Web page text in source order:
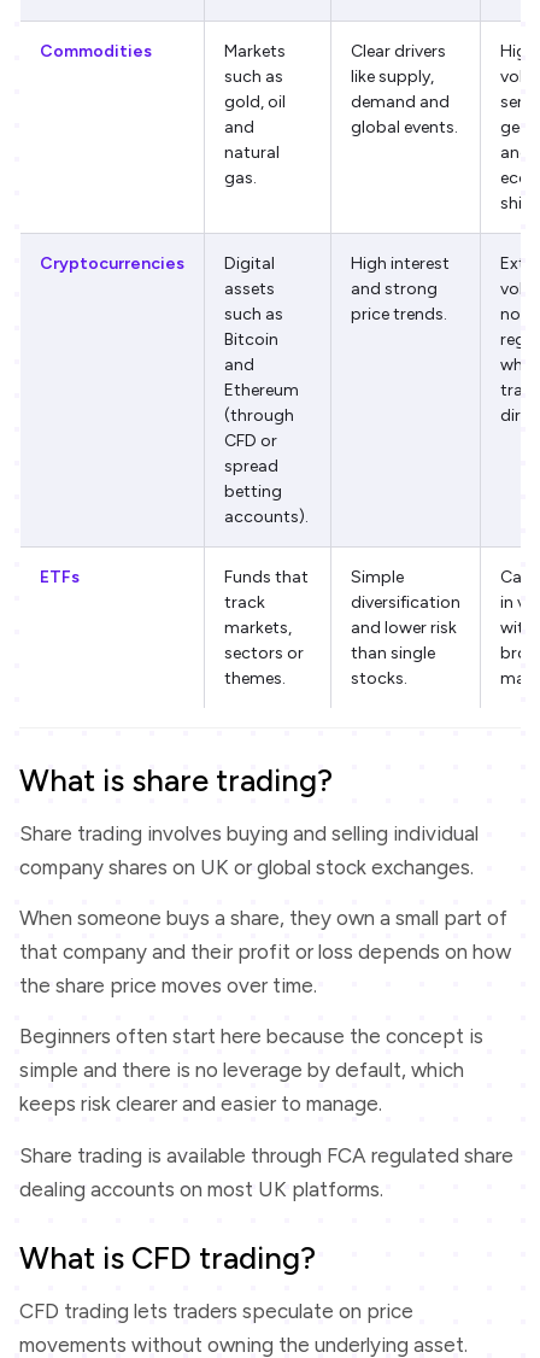
Commodities
Markets
such as
gold, oil
and
natural
gas.
Clear drivers
like supply,
demand and
global events.
High
and
Cryptocurrencies
Digital
assets
such as
Bitcoin
and
Ethereum
(through
CFD or
spread
betting
accounts).
High interest
and strong
price trends.
not
when
ETFs
Funds that
track
markets,
sectors or
themes.
Simple
diversification
and lower risk
than single
stocks.
Can
in
with
What is share trading?
Share trading involves buying and selling individual
company shares on UK or global stock exchanges.
When someone buys a share, they own a small part of
that company and their profit or loss depends on how
the share price moves over time.
Beginners often start here because the concept is
simple and there is no leverage by default, which
keeps risk clearer and easier to manage.
Share trading is available through FCA regulated share
dealing accounts on most UK platforms.
What is CFD trading?
CFD trading lets traders speculate on price
movements without owning the underlying asset.